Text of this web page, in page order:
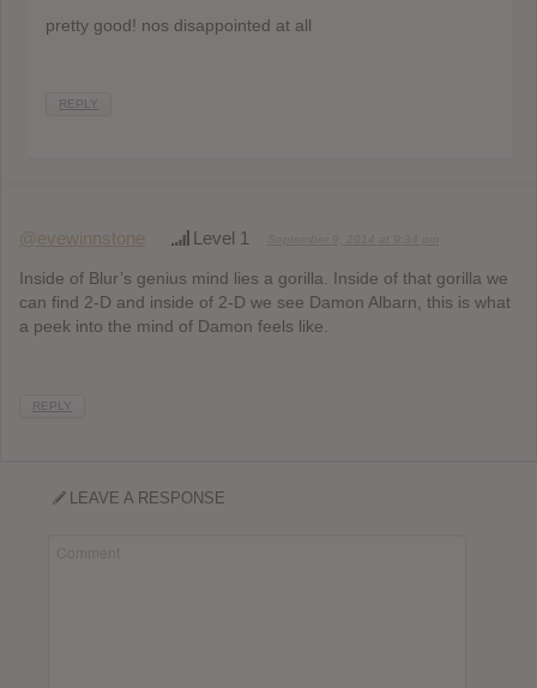
pretty good! nos disappointed at all
REPLY
@evewinnstone Level 1
Inside of Blur’s genius mind lies a gorilla. Inside of that gorilla we
can find 2-D and inside of 2-D we see Damon Albarn, this is what
a peek into the mind of Damon feels like.
REPLY
LEAVE A RESPONSE